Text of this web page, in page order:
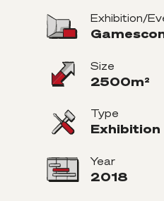
Exhibition/
Size
2500m²
Type
Exhibition
Year
2018